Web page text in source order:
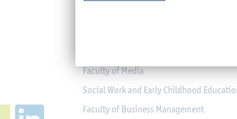
Faculty of Media
Social Work and Early Childhood
Faculty of Business Management